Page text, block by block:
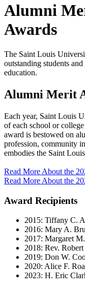
Alumni
Awards
The Saint Louis
outstanding students
education.
Alumni Merit
Each year, Saint Louis
of each school or
award is bestowed on
profession, community
embodies the Saint
Read More About the
Read More About the
Award Recipients
2015: Tiffany C.
2016: Mary A.
2017: Margaret
2018: Rev.
2019: Don W.
2020: Alice F.
2023: H. Eric